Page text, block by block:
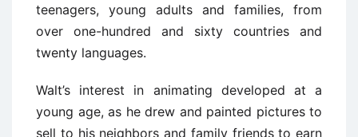
teenagers, young adults and families, from
over one-hundred and sixty countries and
twenty languages.
Walt’s interest in animating developed at a
young age, as he drew and painted pictures to
sell to his neighbors and family friends to earn